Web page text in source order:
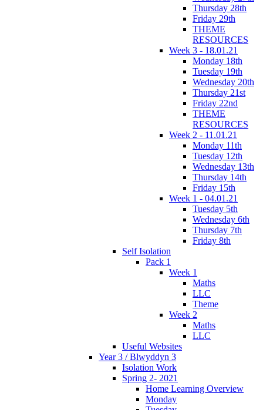
Thursday 28th
Friday 29th
THEME
RESOURCES
Week 3 - 18.01.21
Monday 18th
Tuesday 19th
Wednesday 20th
Thursday 21st
Friday 22nd
THEME
RESOURCES
Week 2 - 11.01.21
Monday 11th
Tuesday 12th
Wednesday 13th
Thursday 14th
Friday 15th
Week 1 - 04.01.21
Tuesday 5th
Wednesday 6th
Thursday 7th
Friday 8th
Self Isolation
Pack 1
Week 1
Maths
LLC
Theme
Week 2
Maths
LLC
Useful Websites
Year 3 / Blwyddyn 3
Isolation Work
Spring 2- 2021
Home Learning Overview
Monday